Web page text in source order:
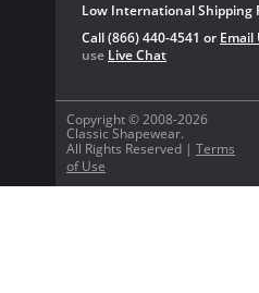
Copyright © 2008-2026
Classic Shapewear.
All Rights Reserved | Terms
of Use
Low International Shipping
Call (866) 440-4541 or Email
use Live Chat